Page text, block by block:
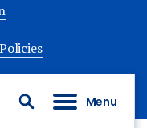
Search Menu